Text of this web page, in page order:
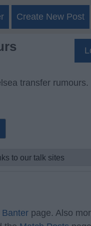
Create New Post
transfer rumours.
Banter page. Also